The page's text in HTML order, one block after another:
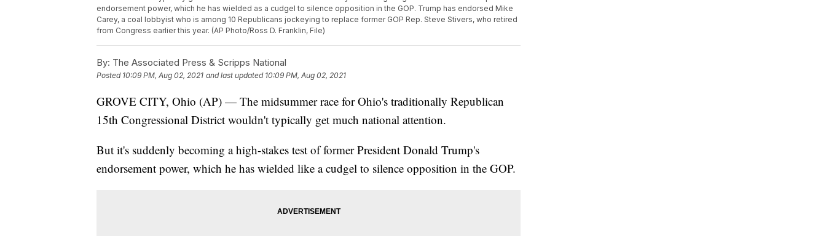
endorsement power, which he has wielded as a cudgel to silence opposition in the GOP. Trump has endorsed Mike
Carey, a coal lobbyist who is among 10 Republicans jockeying to replace former GOP Rep. Steve Stivers, who retired
from Congress earlier this year. (AP Photo/Ross D. Franklin, File)
By: The Associated Press & Scripps National
Posted 10:09 PM, Aug 02, 2021 and last updated 10:09 PM, Aug 02, 2021
GROVE CITY, Ohio (AP) — The midsummer race for Ohio's traditionally Republican
15th Congressional District wouldn't typically get much national attention.
But it's suddenly becoming a high-stakes test of former President Donald Trump's
endorsement power, which he has wielded like a cudgel to silence opposition in the GOP.